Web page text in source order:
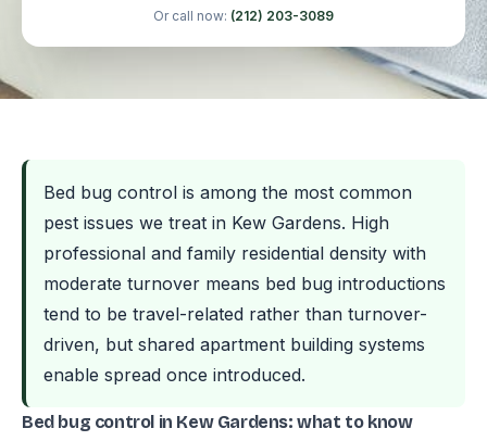
Or call now: (212) 203-3089
Bed bug control is among the most common
pest issues we treat in Kew Gardens. High
professional and family residential density with
moderate turnover means bed bug introductions
tend to be travel-related rather than turnover-
driven, but shared apartment building systems
enable spread once introduced.
Bed bug control in Kew Gardens: what to know